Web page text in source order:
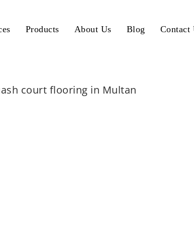
Products About Us Blog Contact
court flooring in Multan